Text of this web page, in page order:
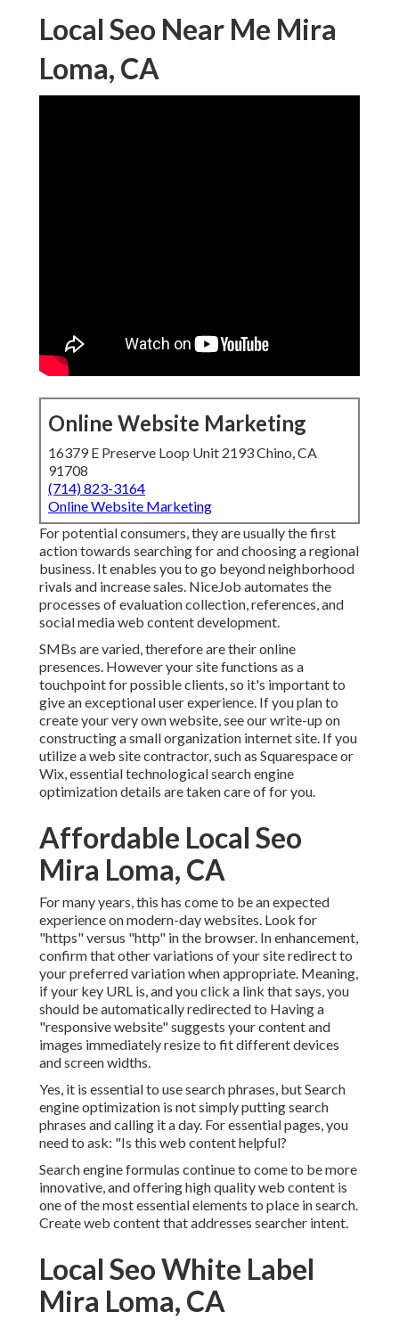
Local Seo Near Me Mira
Loma, CA
Online Website Marketing
16379 E Preserve Loop Unit 2193 Chino, CA
91708
(714) 823-3164
Online Website Marketing
For potential consumers, they are usually the first
action towards searching for and choosing a regional
business. It enables you to go beyond neighborhood
rivals and increase sales. NiceJob automates the
processes of evaluation collection, references, and
social media web content development.
SMBs are varied, therefore are their online
presences. However your site functions as a
touchpoint for possible clients, so it's important to
give an exceptional user experience. If you plan to
create your very own website, see our write-up on
constructing a small organization internet site. If you
utilize a web site contractor, such as Squarespace or
Wix, essential technological search engine
optimization details are taken care of for you.
Affordable Local Seo
Mira Loma, CA
For many years, this has come to be an expected
experience on modern-day websites. Look for
"https" versus "http" in the browser. In enhancement,
confirm that other variations of your site redirect to
your preferred variation when appropriate. Meaning,
if your key URL is, and you click a link that says, you
should be automatically redirected to Having a
"responsive website" suggests your content and
images immediately resize to fit different devices
and screen widths.
Yes, it is essential to use search phrases, but Search
engine optimization is not simply putting search
phrases and calling it a day. For essential pages, you
need to ask: "Is this web content helpful?
Search engine formulas continue to come to be more
innovative, and offering high quality web content is
one of the most essential elements to place in search.
Create web content that addresses searcher intent.
Local Seo White Label
Mira Loma, CA